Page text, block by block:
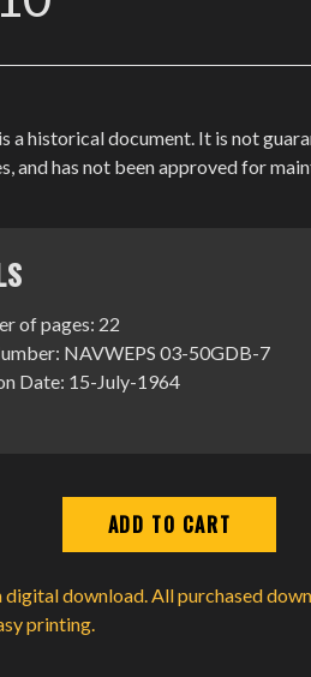
a historical document. It is not
and has not been approved for
of pages: 22
NAVWEPS 03-50GDB-7
Date: 15-July-1964
digital download. All purchased
printing.